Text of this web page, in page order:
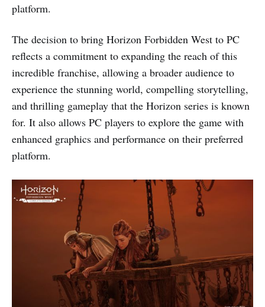
platform.
The decision to bring Horizon Forbidden West to PC
reflects a commitment to expanding the reach of this
incredible franchise, allowing a broader audience to
experience the stunning world, compelling storytelling,
and thrilling gameplay that the Horizon series is known
for. It also allows PC players to explore the game with
enhanced graphics and performance on their preferred
platform.